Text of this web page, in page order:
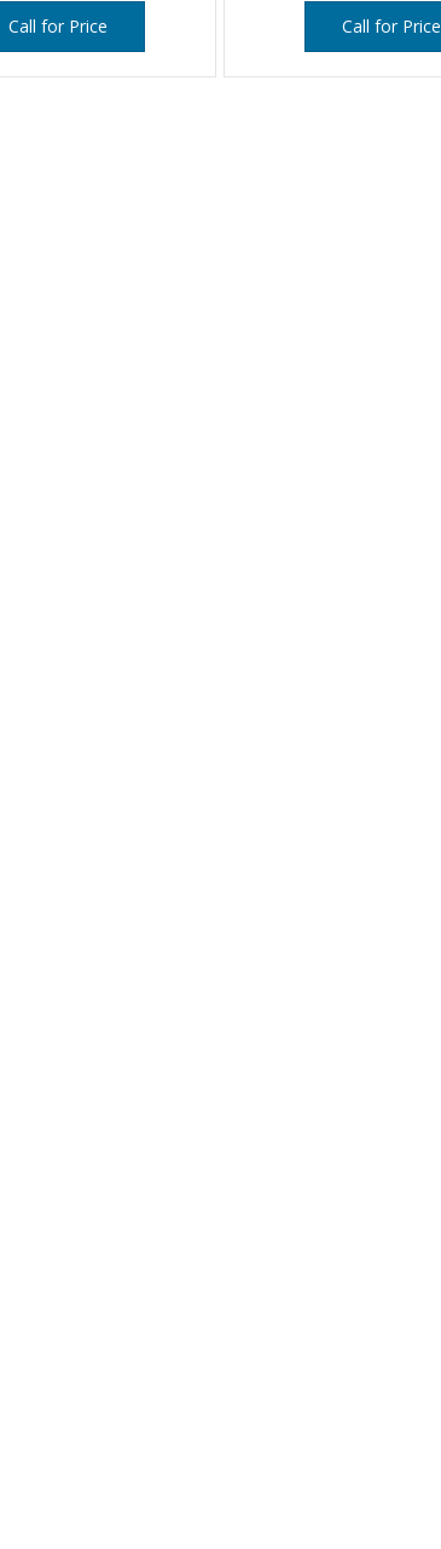
Call for Price Call for Price